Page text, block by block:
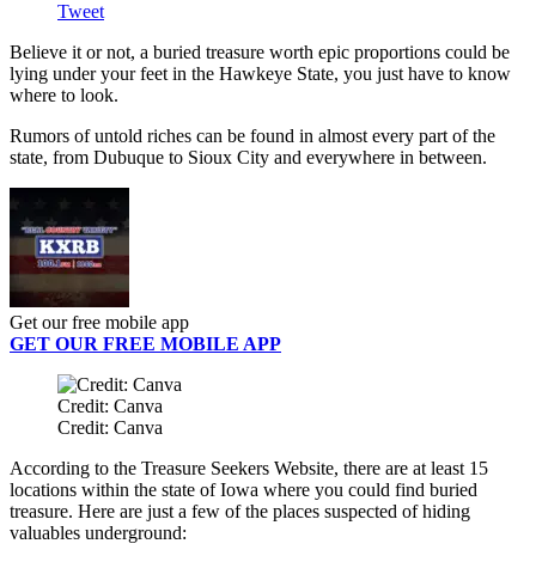
Tweet
Believe it or not, a buried treasure worth epic proportions could be
lying under your feet in the Hawkeye State, you just have to know
where to look.
Rumors of untold riches can be found in almost every part of the
state, from Dubuque to Sioux City and everywhere in between.
Get our free mobile app
GET OUR FREE MOBILE APP
Credit: Canva
Credit: Canva
According to the Treasure Seekers Website, there are at least 15
locations within the state of Iowa where you could find buried
treasure. Here are just a few of the places suspected of hiding
valuables underground: